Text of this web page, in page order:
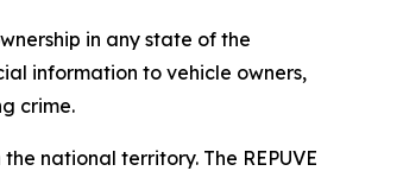
in any state of the
information to vehicle owners,
crime.
national territory. The REPUVE